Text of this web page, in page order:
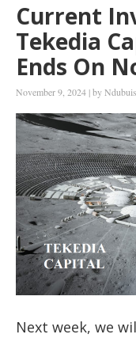
Current
Tekedia
Ends On
November 9, 2024 |by
Next week, we